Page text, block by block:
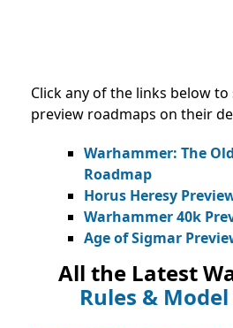
Click any of the links below
preview roadmaps on their
Warhammer: The
Roadmap
Horus Heresy
Warhammer 40k
Age of Sigmar
All the Latest
Rules &